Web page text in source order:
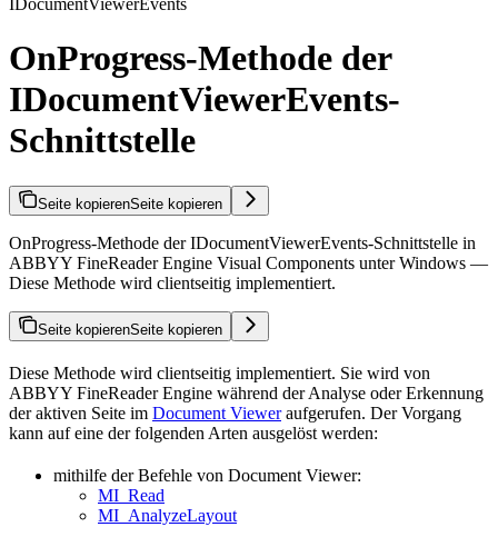
OnProgress-Methode der
IDocumentViewerEvents-
Schnittstelle
Seite kopierenSeite kopieren
OnProgress-Methode der IDocumentViewerEvents-Schnittstelle in
ABBYY FineReader Engine Visual Components unter Windows —
Diese Methode wird clientseitig implementiert.
Seite kopierenSeite kopieren
Diese Methode wird clientseitig implementiert. Sie wird von
ABBYY FineReader Engine während der Analyse oder Erkennung
der aktiven Seite im Document Vieweraufgerufen. Der Vorgang
kann auf eine der folgenden Arten ausgelöst werden:
mithilfe der Befehle von Document Viewer:
MI_Read
MI_AnalyzeLayout